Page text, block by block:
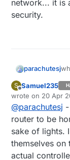
network... it is
security.
parachutesj
S
Offline
Samuel235
wrote on 20 Apr
last edited by
@parachutesj
router to be
sake of lights.
themselves on
actual